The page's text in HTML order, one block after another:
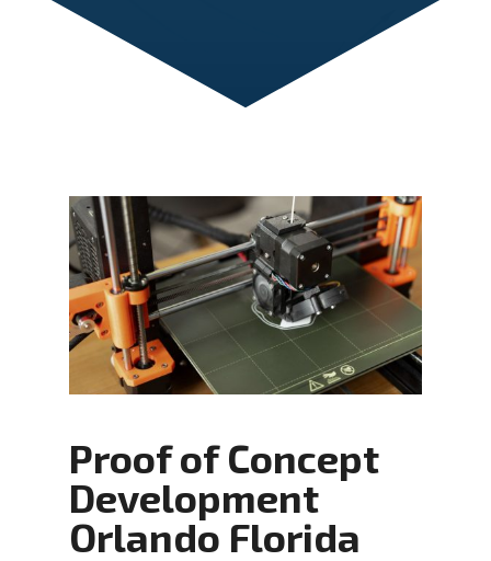
Proof of Concept
Development
Orlando Florida